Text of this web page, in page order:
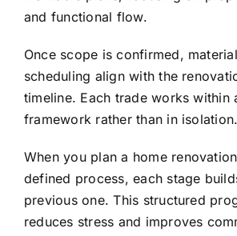
and functional flow.
Once scope is confirmed,
scheduling align with the
timeline. Each trade works within
framework rather than in isolation.
When you plan a home
defined process, each stage
previous one. This structured
reduces stress and improves